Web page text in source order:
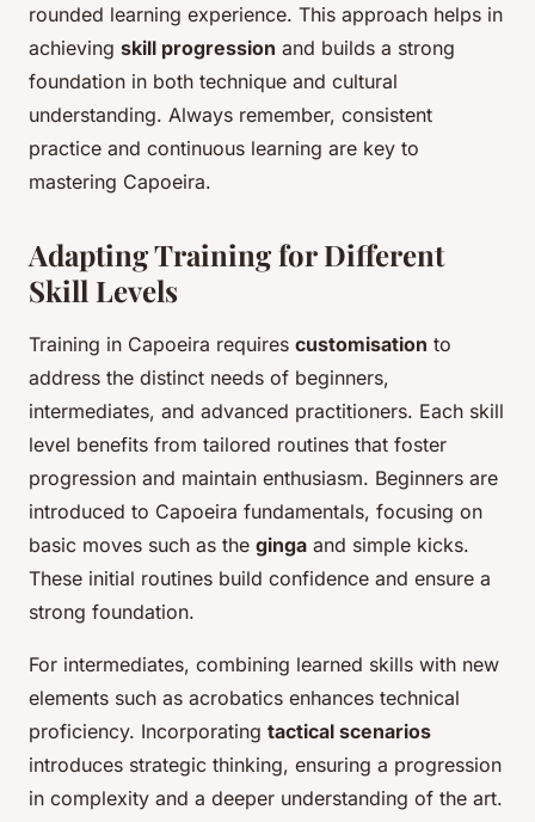
rounded learning experience. This approach helps in
achieving skill progression and builds a strong
foundation in both technique and cultural
understanding. Always remember, consistent
practice and continuous learning are key to
mastering Capoeira.
Adapting Training for Different
Skill Levels
Training in Capoeira requires customisation to
address the distinct needs of beginners,
intermediates, and advanced practitioners. Each skill
level benefits from tailored routines that foster
progression and maintain enthusiasm. Beginners are
introduced to Capoeira fundamentals, focusing on
basic moves such as the ginga and simple kicks.
These initial routines build confidence and ensure a
strong foundation.
For intermediates, combining learned skills with new
elements such as acrobatics enhances technical
proficiency. Incorporating tactical scenarios
introduces strategic thinking, ensuring a progression
in complexity and a deeper understanding of the art.